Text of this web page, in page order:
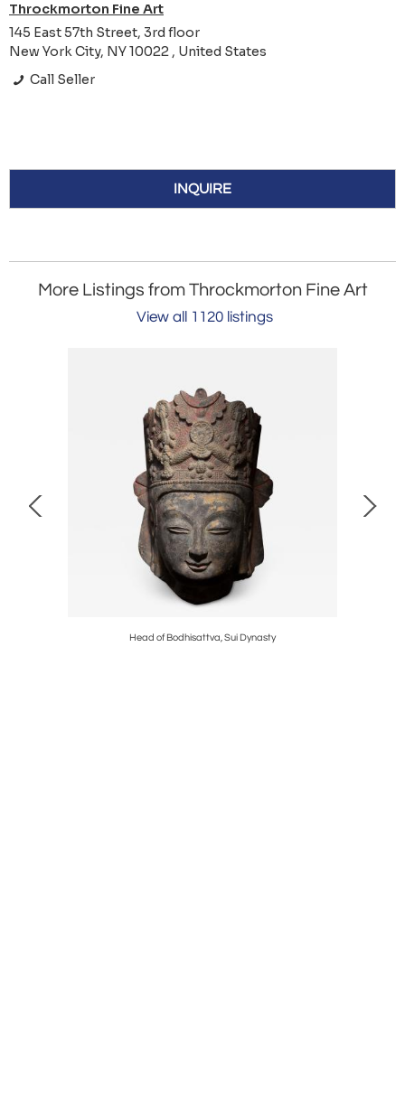
Throckmorton Fine Art
145 East 57th Street, 3rd floor
New York City, NY 10022 , United States
Call Seller
INQUIRE
More Listings from Throckmorton Fine Art
View all 1120 listings
Head of Bodhisattva, Sui Dynasty